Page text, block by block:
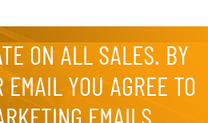
ON ALL SALES. BY
EMAIL YOU AGREE TO
EMAILS.